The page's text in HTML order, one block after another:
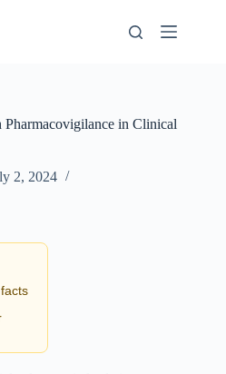
Pharmacovigilance in Clinical
2, 2024